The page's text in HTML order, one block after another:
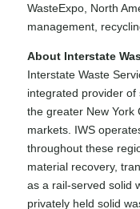
WasteExpo, North
management,
About Interstate
Interstate Waste
integrated provider of
the greater New York
markets. IWS
throughout these
material recovery,
as a rail-served solid
privately held solid